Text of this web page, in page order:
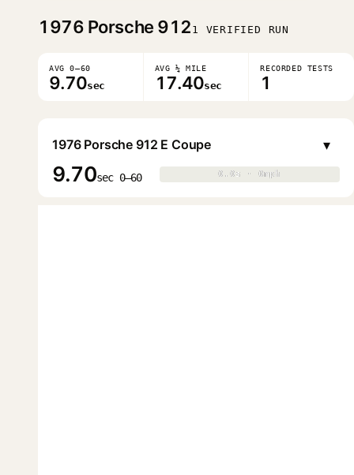
1976 Porsche 912 1 VERIFIED RUN
AVG 0–60
9.70sec
AVG ¼ MILE
17.40sec
RECORDED TESTS
1
1976 Porsche 912 E Coupe
9.70sec 0–60 0.0s · 0mph
0.0s · 0mph
▾